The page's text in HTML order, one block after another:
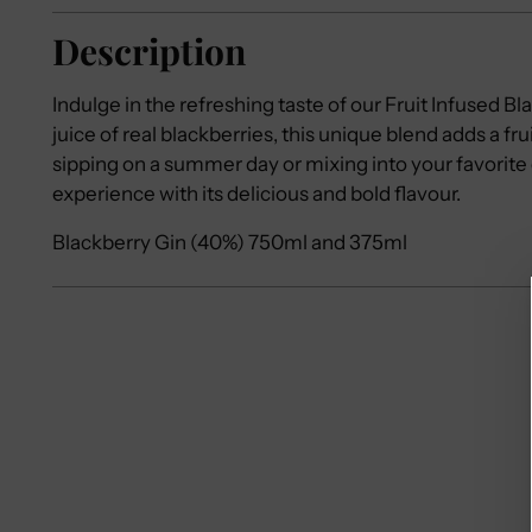
Description
Indulge in the refreshing taste of our Fruit Infused
juice of real blackberries, this unique blend adds a
sipping on a summer day or mixing into your
experience with its delicious and bold flavour.
Blackberry Gin (40%) 750ml and 375ml